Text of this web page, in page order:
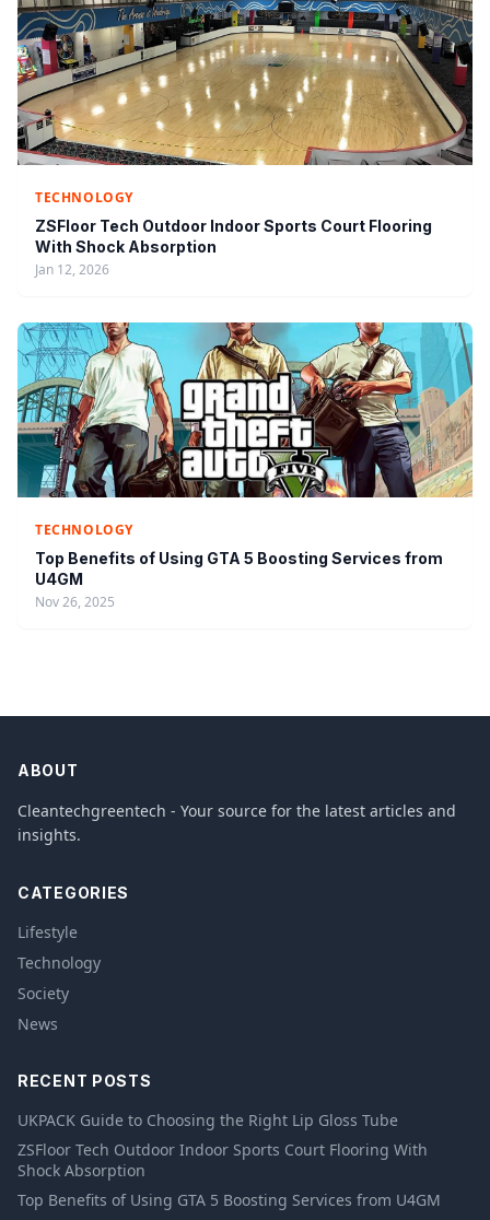
TECHNOLOGY
ZSFloor Tech Outdoor Indoor Sports Court Flooring
With Shock Absorption
Jan 12, 2026
TECHNOLOGY
Top Benefits of Using GTA 5 Boosting Services from
U4GM
Nov 26, 2025
ABOUT
Cleantechgreentech - Your source for the latest articles and
insights.
CATEGORIES
Lifestyle
Technology
Society
News
RECENT POSTS
UKPACK Guide to Choosing the Right Lip Gloss Tube
ZSFloor Tech Outdoor Indoor Sports Court Flooring With
Shock Absorption
Top Benefits of Using GTA 5 Boosting Services from U4GM